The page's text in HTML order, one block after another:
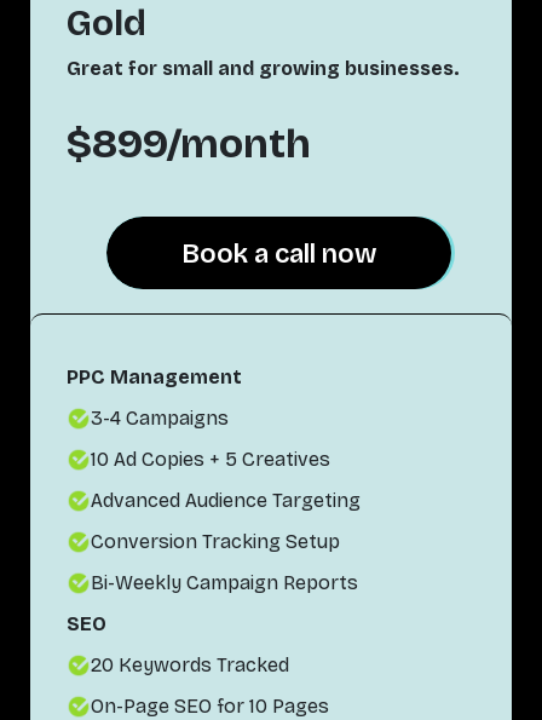
Gold
Great for small and growing businesses.
$899/month
Book a call now
Book a call now
PPC Management
3-4 Campaigns
10 Ad Copies + 5 Creatives
Advanced Audience Targeting
Conversion Tracking Setup
Bi-Weekly Campaign Reports
SEO
20 Keywords Tracked
On-Page SEO for 10 Pages